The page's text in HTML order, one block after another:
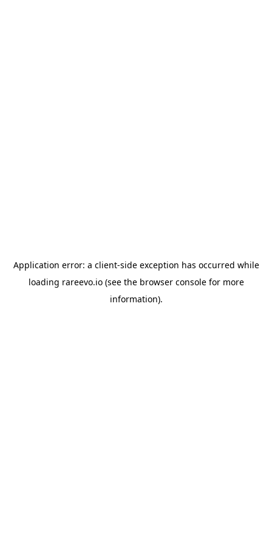
Application error: a client-side exception has occurred while
loading rareevo.io(see the browser consolefor more
information).